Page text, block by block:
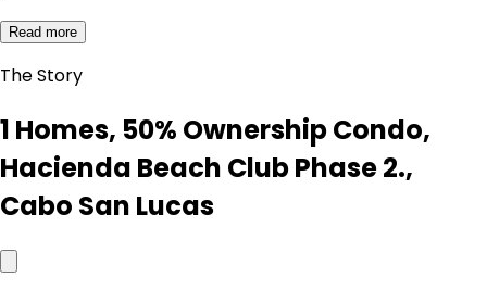
Read more
The Story
1 Homes, 50% Ownership Condo,
Hacienda Beach Club Phase 2.,
Cabo San Lucas